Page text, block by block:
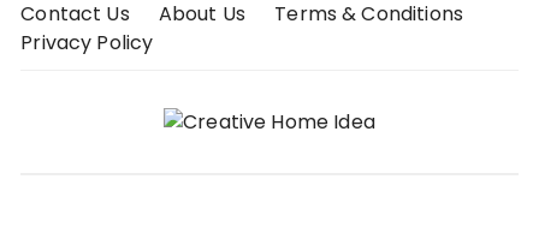
SkipContact Us About Us
Terms & Conditions
Privacy Policy